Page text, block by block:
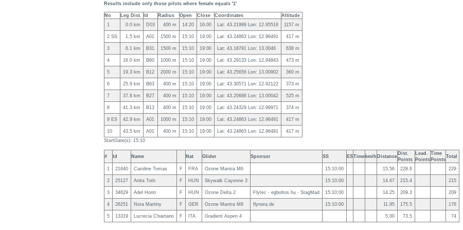
Results include only those pilots where female equals '1'
No Leg Dist. Id Radius Open Close Coordinates
Altitude
1
0.0 km D03 400 m 14:20 16:00 Lat: 43.21999 Lon: 12.95518 1157 m
2 SS 1.5 km A01 1500 m 15:10 19:00 Lat: 43.24863 Lon: 12.96491 417 m
3 6.1 km B31 1500 m 15:10 19:00 Lat: 43.18791 Lon: 13.0046 638 m
4 16.0 km B60 1000 m 15:10 19:00 Lat: 43.29133 Lon: 12.94843 473 m
5 19.3 km B12 2000 m 15:10 19:00 Lat: 43.25656 Lon: 13.00902 360 m
6 25.9 km B63 400 m 15:10 19:00 Lat: 43.30571 Lon: 12.92122 373 m
7 37.8 km B27 400 m 15:10 19:00 Lat: 43.20686 Lon: 13.00042 525 m
8 41.3 km B13 400 m 15:10 19:00 Lat: 43.24329 Lon: 12.99971 374 m
9 ES 42.9 km A01 1000 m 15:10 19:00 Lat: 43.24863 Lon: 12.96491 417 m
10 43.5 km A01 400 m 15:10 19:00 Lat: 43.24863 Lon: 12.96491
417 m
StartGate(s): 15:10
# Id Name Nat Glider Sponsor SS ESTime km/h Distance
Dist.
Points
Lead.
Points
Time
Points
Total
1 21640 Caroline Tomas F FRA Ozone Mantra M6 15:10:00 15.56 228.6 229
2 25127 Anita Toth F HUN Skywalk Cayenne 3 15:10:00 14.67 215.4 215
3 34629 Adel Honti F HUN Ozone Delta 2 Flytec - egboltos.hu - StagMad 15:10:00 14.25 209.3 209
4 26251 Nora Martiny F GER Ozone Mantra M6 flynora.de 15:10:00 11.95 175.5 176
5 13319 Lucrecia Chiartano F ITA Gradient Aspen 4 5.00 73.5 74